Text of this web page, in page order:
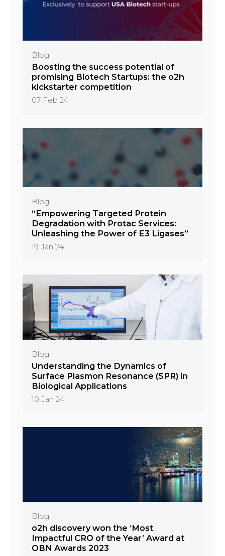
Blog
Boosting the success potential of
promising Biotech Startups: the o2h
kickstarter competition
07 Feb 24
Blog
“Empowering Targeted Protein
Degradation with Protac Services:
Unleashing the Power of E3 Ligases”
19 Jan 24
Blog
Understanding the Dynamics of
Surface Plasmon Resonance (SPR) in
Biological Applications
10 Jan 24
Blog
o2h discovery won the ‘Most
Impactful CRO of the Year’ Award at
OBN Awards 2023